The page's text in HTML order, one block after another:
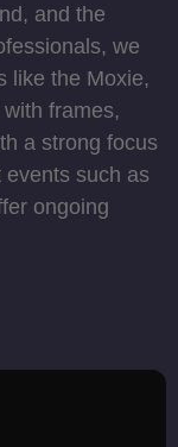
and the
we
like the Moxie,
frames,
a strong focus
such as
ongoing